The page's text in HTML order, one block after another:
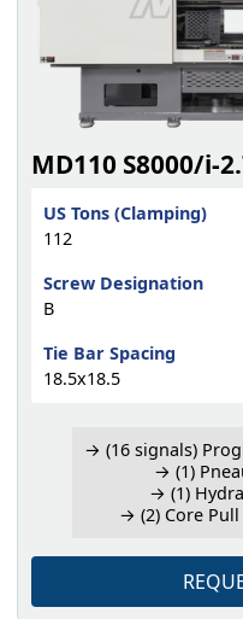
MD110 S8000/i-
US Tons (Clamping)
112
Screw Designation
B
Tie Bar Spacing
18.5x18.5
→ (16 signals)
→ (1)
→ (1)
→ (2) Core